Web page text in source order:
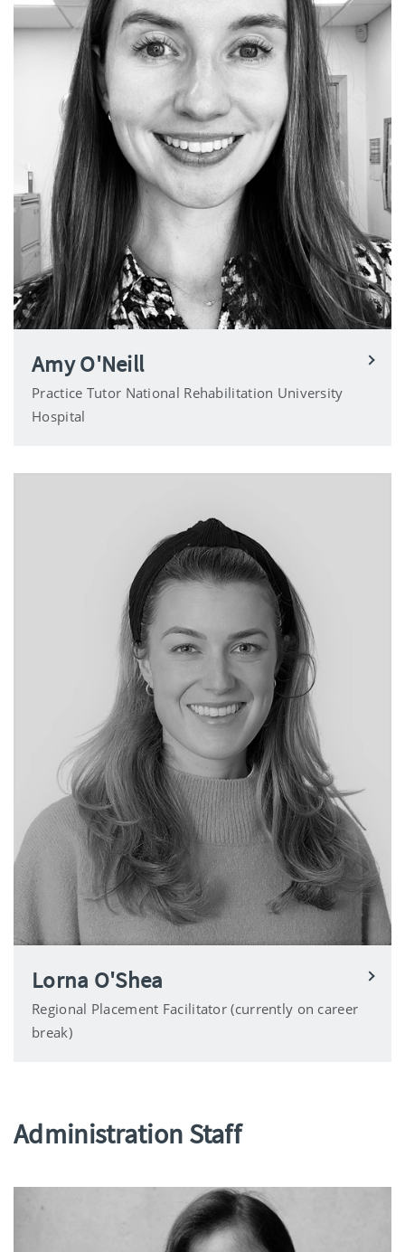
Amy O'Neill
Practice Tutor National Rehabilitation University
Hospital
Lorna O'Shea
Regional Placement Facilitator (currently on career
break)
Administration Staff